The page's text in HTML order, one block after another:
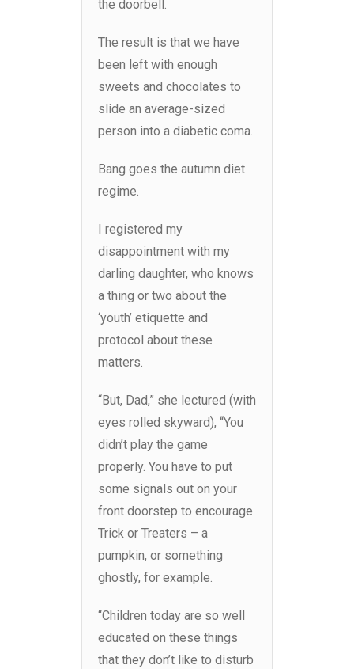
the doorbell.
The result is that we have
been left with enough
sweets and chocolates to
slide an average-sized
person into a diabetic coma.
Bang goes the autumn diet
regime.
I registered my
disappointment with my
darling daughter, who knows
a thing or two about the
‘youth’ etiquette and
protocol about these
matters.
“But, Dad,” she lectured (with
eyes rolled skyward), “You
didn’t play the game
properly. You have to put
some signals out on your
front doorstep to encourage
Trick or Treaters – a
pumpkin, or something
ghostly, for example.
“Children today are so well
educated on these things
that they don’t like to disturb